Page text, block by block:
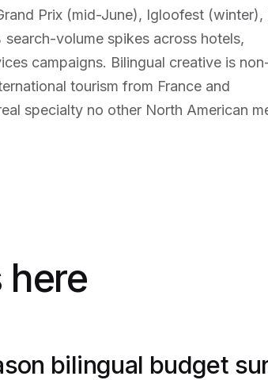
Prix (mid-June), Igloofest (winter),
volume spikes across hotels,
campaigns. Bilingual creative is
tourism from France and
specialty no other North American
bilingual budget